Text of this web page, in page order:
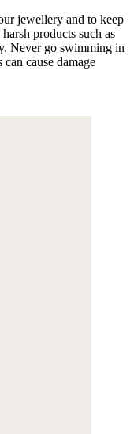
jewellery and to keep
products such as
Never go swimming in
cause damage